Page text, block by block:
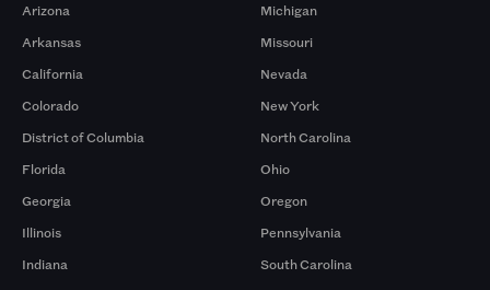
Arizona
Arkansas
California
Colorado
District of Columbia
Florida
Georgia
Illinois
Indiana
Michigan
Missouri
Nevada
New York
North Carolina
Ohio
Oregon
Pennsylvania
South Carolina